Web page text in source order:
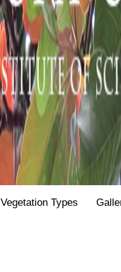
Vegetation Types